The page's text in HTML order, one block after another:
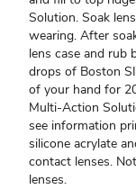
Solution. Soak
wearing. After
lens case and rub
drops of Boston
of your hand for
Multi-Action
see information
silicone acrylate
contact lenses.
lenses.